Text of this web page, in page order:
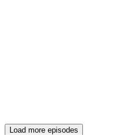
Load more episodes